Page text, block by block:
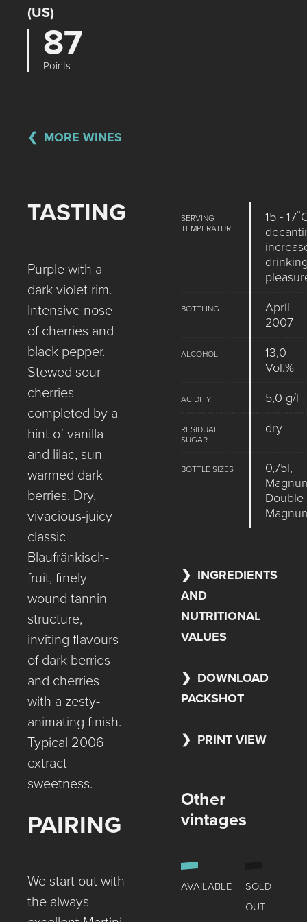
(US)
87
Points
MORE WINES
TASTING
Purple with a
dark violet rim.
Intensive nose
of cherries and
black pepper.
Stewed sour
cherries
completed by a
hint of vanilla
and lilac, sun-
warmed dark
berries. Dry,
vivacious-juicy
classic
Blaufränkisch-
fruit, finely
wound tannin
structure,
inviting flavours
of dark berries
and cherries
with a zesty-
animating finish.
Typical 2006
extract
sweetness.
PAIRING
We start out with
the always
SERVING
TEMPERATURE
15 -
BOTTLING
April
2007
ALCOHOL
13,0
Vol.%
ACIDITY 5,0 g/l
RESIDUAL
SUGAR
dry
BOTTLE SIZES
0,75l,
Double
INGREDIENTS
AND
NUTRITIONAL
VALUES
DOWNLOAD
PACKSHOT
PRINT VIEW
Other
vintages
AVAILABLE
SOLD
OUT